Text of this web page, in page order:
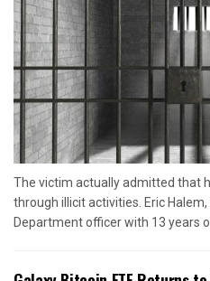
The victim actually admitted that
through illicit activities. Eric
Department officer with 13 years